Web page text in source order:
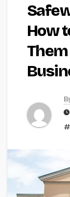
How